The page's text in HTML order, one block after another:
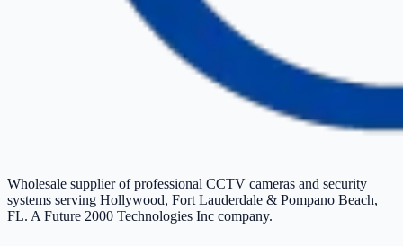
Wholesale supplier of professional CCTV cameras and security
systems serving Hollywood, Fort Lauderdale & Pompano Beach,
FL. A Future 2000 Technologies Inc company.